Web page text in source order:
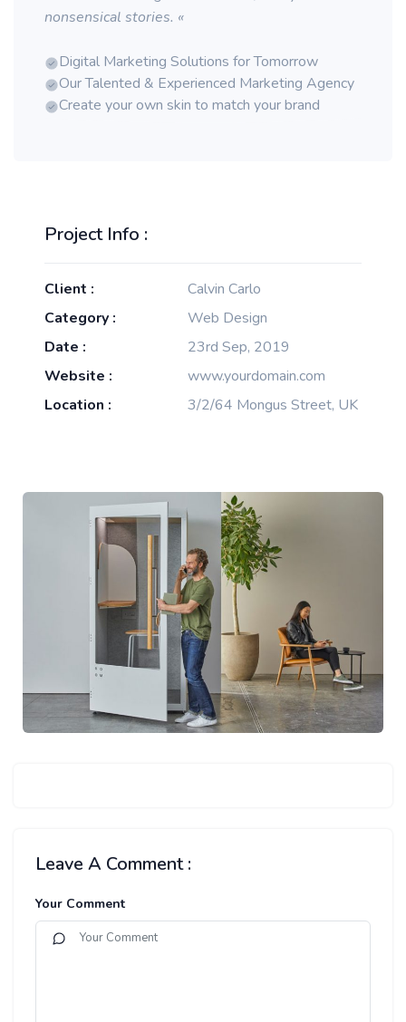
nonsensical stories. «
Digital Marketing Solutions for Tomorrow
Our Talented & Experienced Marketing Agency
Create your own skin to match your brand
Project Info :
Client :
Calvin Carlo
Category :
Web Design
Date :
23rd Sep, 2019
Website :
www.yourdomain.com
Location :
3/2/64 Mongus Street, UK
Leave A Comment :
Your Comment